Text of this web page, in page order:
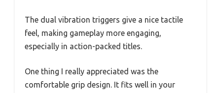
The dual vibration triggers give a nice tactile
feel, making gameplay more engaging,
especially in action-packed titles.
One thing I really appreciated was the
comfortable grip design. It fits well in your